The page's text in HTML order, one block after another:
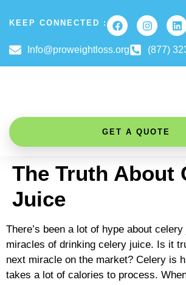
Info@proweightloss.org (877)
KEEP CONNECTED :
GET A QUOTE
The Truth About
Juice
There’s been a lot of hype about
miracles of drinking celery juice. Is it
next miracle on the market? Celery is
takes a lot of calories to process.